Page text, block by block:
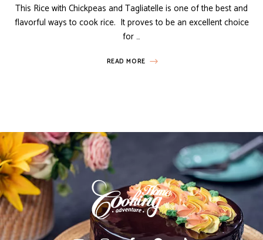
This Rice with Chickpeas and Tagliatelle is one of the best and
flavorful ways to cook rice. It proves to be an excellent choice
for …
READ MORE